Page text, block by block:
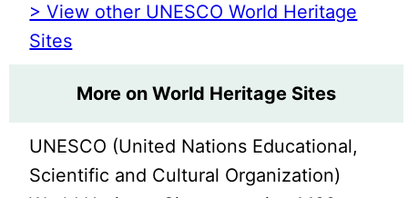
> View other UNESCO World Heritage
Sites
More on World Heritage Sites
UNESCO (United Nations Educational,
Scientific and Cultural Organization)